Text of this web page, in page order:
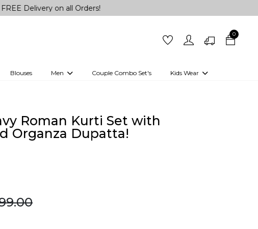
on all Orders!
0
Blouses Men Couple Combo Set's Kids Wear
Roman Kurti Set with
Organza Dupatta!